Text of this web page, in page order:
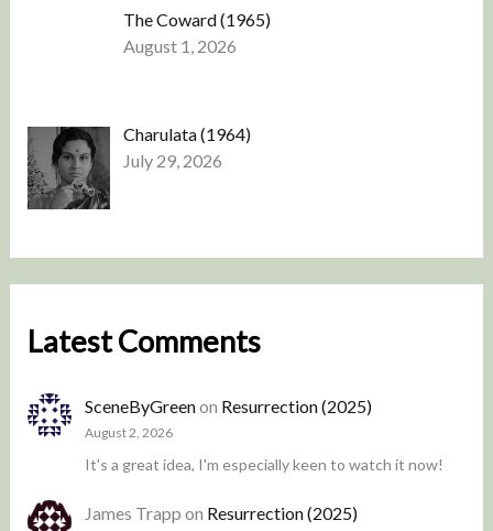
The Coward (1965)
August 1, 2026
Charulata (1964)
July 29, 2026
Latest Comments
SceneByGreenon Resurrection (2025)
August 2, 2026
It's a great idea, I'm especially keen to watch it now!
James Trapp on Resurrection (2025)